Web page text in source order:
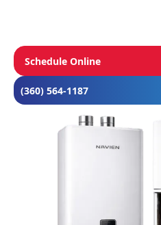
Schedule Online
(360) 564-1187